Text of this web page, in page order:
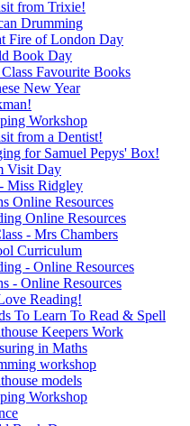
from Trixie!
Drumming
Fire of London Day
Book Day
Favourite Books
New Year
Workshop
from a Dentist!
for Samuel Pepys' Box!
Visit Day
Miss Ridgley
Online Resources
Online Resources
- Mrs Chambers
Curriculum
- Online Resources
- Online Resources
Reading!
To Learn To Read & Spell
Keepers Work
in Maths
workshop
models
Workshop